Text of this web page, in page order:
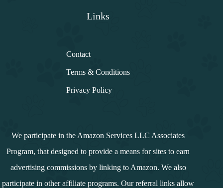
Links
Contact
Terms & Conditions
Privacy Policy
We participate in the Amazon Services LLC Associates
Program, that designed to provide a means for sites to earn
advertising commissions by linking to Amazon. We also
participate in other affiliate programs. Our referral links allow